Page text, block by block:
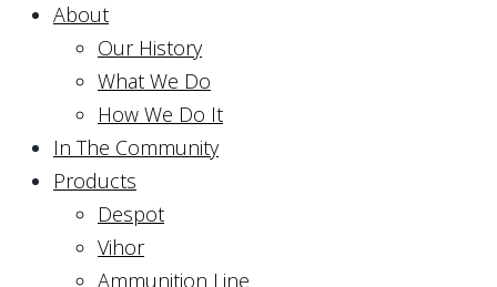
About
Our History
What We Do
How We Do It
In The Community
Products
Despot
Vihor
Ammunition Line